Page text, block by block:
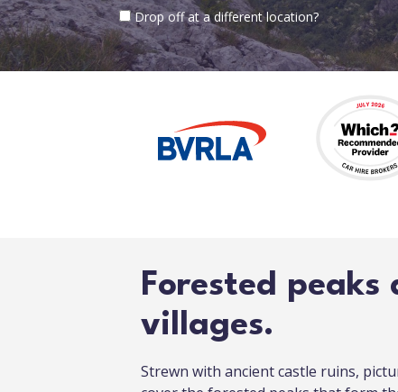
Drop off at a different location?
Forested peaks
villages.
Strewn with ancient castle ruins,